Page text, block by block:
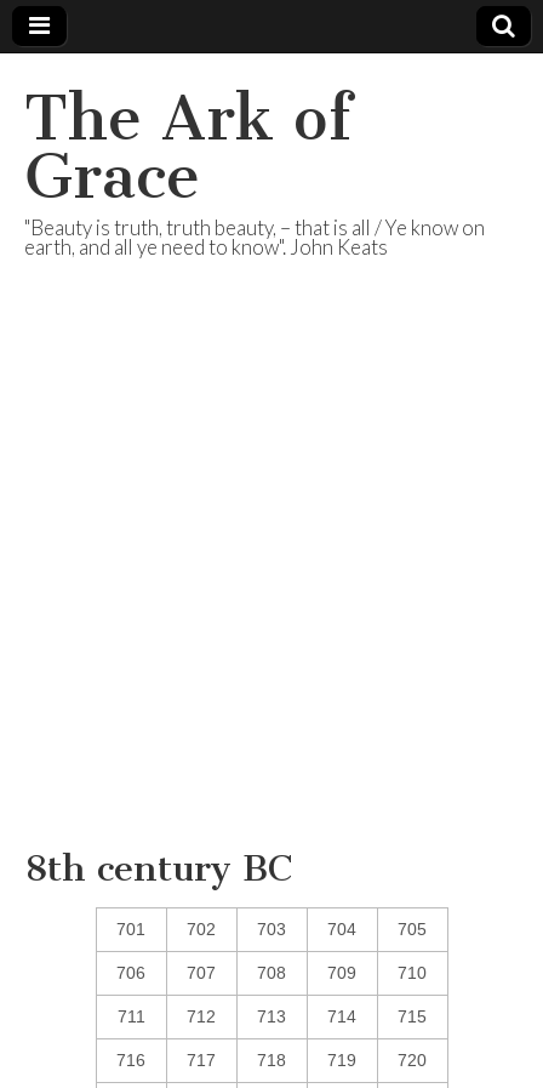
The Ark of
Grace
"Beauty is truth, truth beauty, – that is all / Ye know on
earth, and all ye need to know". John Keats
8th century BC
701 702 703 704 705
706 707 708 709 710
711 712 713 714 715
716 717 718 719 720